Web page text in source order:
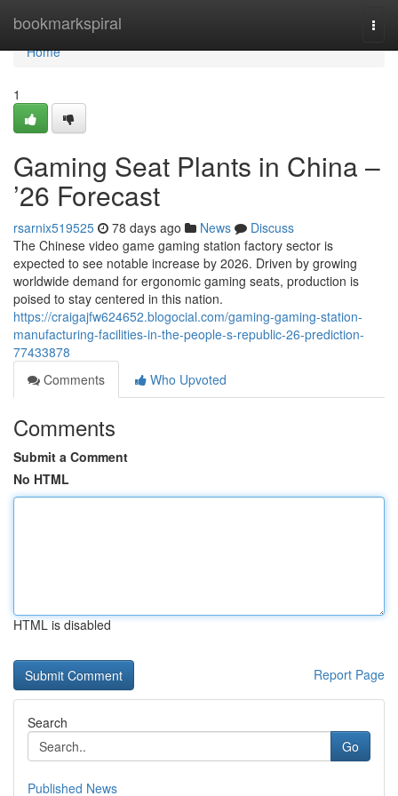
bookmarkspiral
Home
Home
1
Gaming Seat Plants in China –
’26 Forecast
rsarnix519525 78 days ago News
Discuss
The Chinese video game gaming station factory sector is
expected to see notable increase by 2026. Driven by growing
worldwide demand for ergonomic gaming seats, production is
poised to stay centered in this nation.
https://craigajfw624652.blogocial.com/gaming-gaming-station-
manufacturing-facilities-in-the-people-s-republic-26-prediction-
77433878
Comments
Who Upvoted
Comments
Submit a Comment
No HTML
HTML is disabled
Report Page
Search
Go
Published News